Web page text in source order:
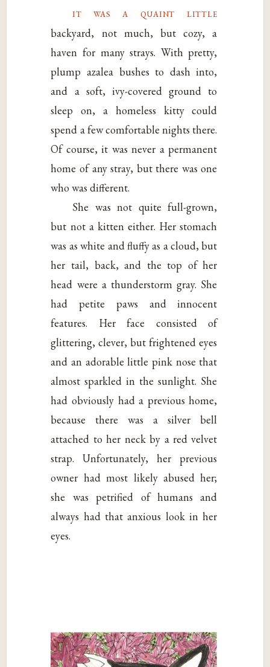
it was a quaint little
backyard, not much, but cozy, a
haven for many strays. With pretty,
plump azalea bushes to dash into,
and a soft, ivy-covered ground to
sleep on, a homeless kitty could
spend a few comfortable nights there.
Of course, it was never a permanent
home of any stray, but there was one
who was different.
She was not quite full-grown,
but not a kitten either. Her stomach
was as white and fluffy as a cloud, but
her tail, back, and the top of her
head were a thunderstorm gray. She
had petite paws and innocent
features. Her face consisted of
glittering, clever, but frightened eyes
and an adorable little pink nose that
almost sparkled in the sunlight. She
had obviously had a previous home,
because there was a silver bell
attached to her neck by a red velvet
strap. Unfortunately, her previous
owner had most likely abused her;
she was petrified of humans and
always had that anxious look in her
eyes.